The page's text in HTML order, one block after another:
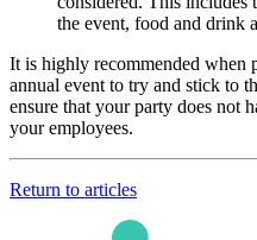
the event, food and drink
It is highly recommended when
annual event to try and stick to
ensure that your party does not
your employees.
Return to articles